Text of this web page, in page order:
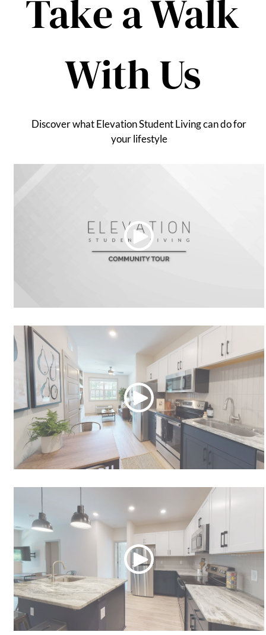
Apply
Contact
E-Brochure
Nearby Communities
Take a Walk
With Us
Discover what Elevation Student Living can do for
your lifestyle